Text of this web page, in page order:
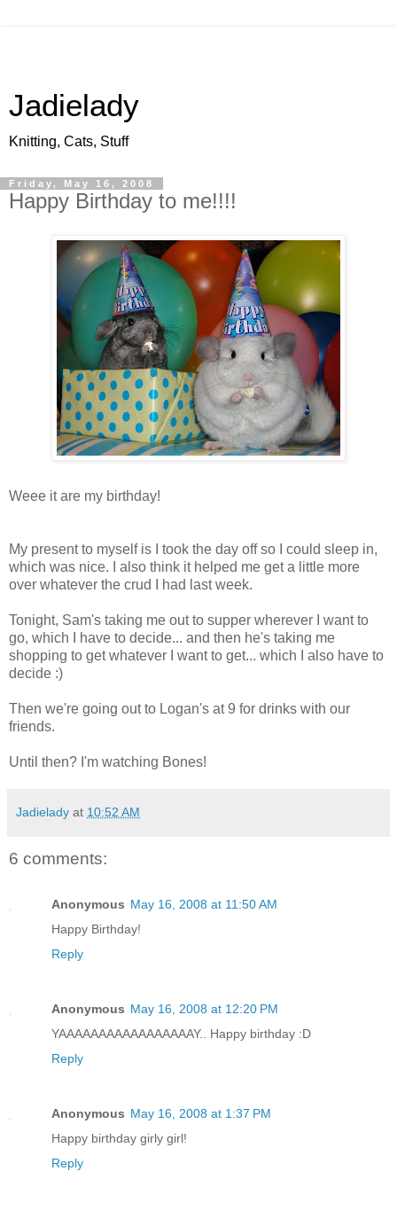
Jadielady
Knitting, Cats, Stuff
Friday, May 16, 2008
Happy Birthday to me!!!!
Weee it are my birthday!
My present to myself is I took the day off so I could sleep in,
which was nice. I also think it helped me get a little more
over whatever the crud I had last week.
Tonight, Sam's taking me out to supper wherever I want to
go, which I have to decide... and then he's taking me
shopping to get whatever I want to get... which I also have to
decide :)
Then we're going out to Logan's at 9 for drinks with our
friends.
Until then? I'm watching Bones!
Jadielady at 10:52 AM
6 comments:
Anonymous May 16, 2008 at 11:50 AM
Happy Birthday!
Reply
Anonymous May 16, 2008 at 12:20 PM
YAAAAAAAAAAAAAAAAAY.. Happy birthday :D
Reply
Anonymous May 16, 2008 at 1:37 PM
Happy birthday girly girl!
Reply